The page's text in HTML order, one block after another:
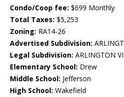
Condo/Coop fee: $699 Monthly
Total Taxes: $5,253
Zoning: RA14-26
Advertised Subdivision:
Legal Subdivision: ARLINGTON
Elementary School: Drew
Middle School: Jefferson
High School: Wakefield